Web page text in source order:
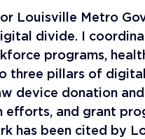
Louisville Metro
divide. I
programs,
three pillars of
device donation and
efforts, and grant
has been cited by